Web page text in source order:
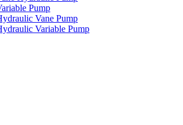
Pump
Vane Pump
Variable Pump